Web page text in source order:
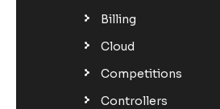
Billing
Cloud
Competitions
Controllers